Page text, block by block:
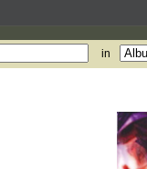
in